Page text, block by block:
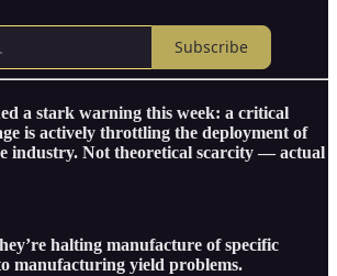
Subscribe
a stark warning this week: a critical
is actively throttling the deployment of
industry. Not theoretical scarcity — actual
halting manufacture of specific
manufacturing yield problems.